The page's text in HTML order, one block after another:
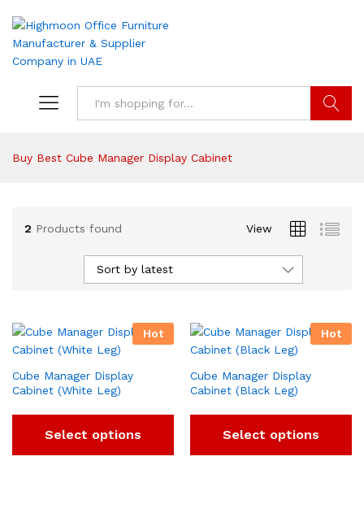
Buy Best Cube Manager Display Cabinet
2 Products found View
Sort by latest
Hot
Cube Manager Display
Cabinet (White Leg)
Select options
Hot
Cube Manager Display
Cabinet (Black Leg)
Select options